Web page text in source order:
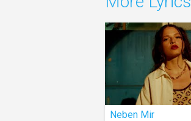
Neben Mir